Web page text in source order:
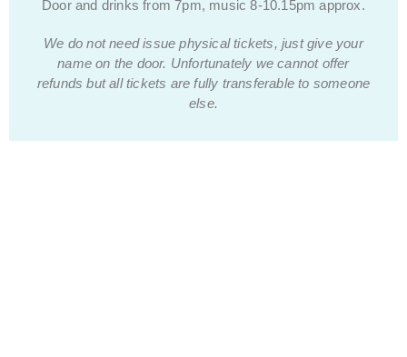
Door and drinks from 7pm, music 8-10.15pm approx.
We do not need issue physical tickets, just give your
name on the door. Unfortunately we cannot offer
refunds but all tickets are fully transferable to someone
else.